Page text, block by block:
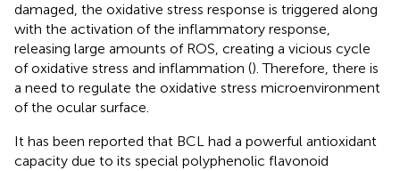
damaged, the oxidative stress response is triggered along
with the activation of the inflammatory response,
releasing large amounts of ROS, creating a vicious cycle
of oxidative stress and inflammation (). Therefore, there is
a need to regulate the oxidative stress microenvironment
of the ocular surface.
It has been reported that BCL had a powerful antioxidant
capacity due to its special polyphenolic flavonoid